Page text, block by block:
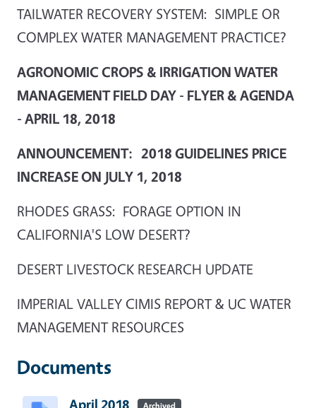
TAILWATER RECOVERY SYSTEM: SIMPLE OR
COMPLEX WATER MANAGEMENT PRACTICE?
AGRONOMIC CROPS & IRRIGATION WATER
MANAGEMENT FIELD DAY - FLYER & AGENDA
- APRIL 18, 2018
ANNOUNCEMENT: 2018 GUIDELINES PRICE
INCREASE ON JULY 1, 2018
RHODES GRASS: FORAGE OPTION IN
CALIFORNIA'S LOW DESERT?
DESERT LIVESTOCK RESEARCH UPDATE
IMPERIAL VALLEY CIMIS REPORT & UC WATER
MANAGEMENT RESOURCES
Documents
April 2018 Archived